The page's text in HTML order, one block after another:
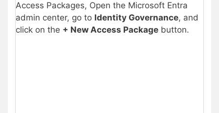
Access Packages, Open the Microsoft Entra
admin center, go to Identity Governance, and
click on the + New Access Package button.